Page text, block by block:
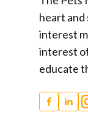
heart and
interest
interest
educate